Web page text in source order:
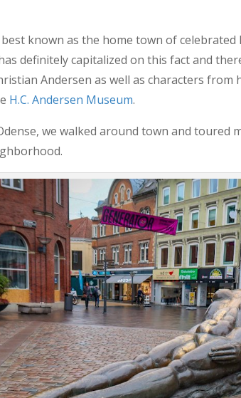
known as the home town of
definitely capitalized on this fact and
Andersen as well as characters from
H.C. Andersen Museum.
we walked around town and toured